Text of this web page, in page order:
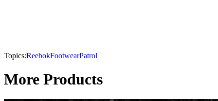
Topics:ReebokFootwearPatrol
More Products